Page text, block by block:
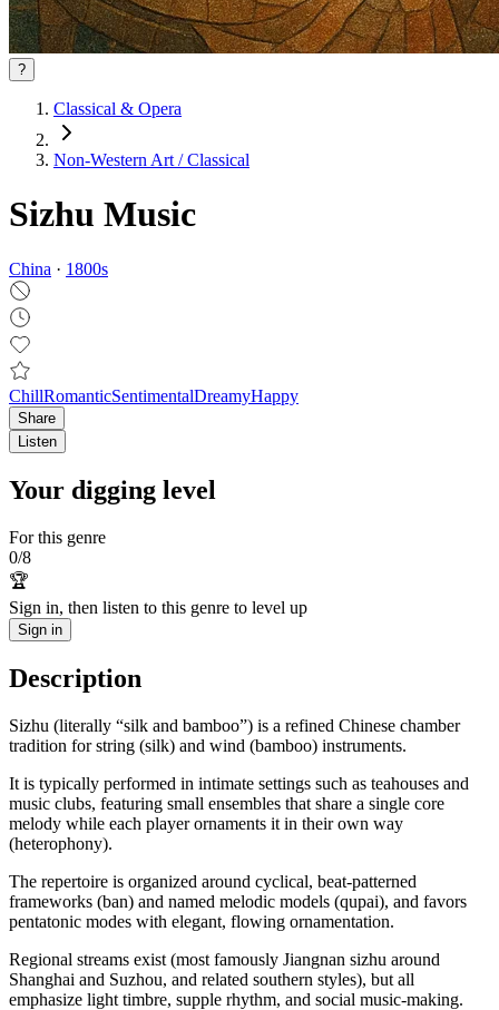
?
Classical & Opera
Non‑Western Art / Classical
Sizhu Music
China · 1800s
ChillRomanticSentimentalDreamyHappy
Share
Listen
Your digging level
For this genre
0/8
🏆
Sign in, then listen to this genre to level up
Sign in
Description
Sizhu (literally “silk and bamboo”) is a refined Chinese chamber
tradition for string (silk) and wind (bamboo) instruments.
It is typically performed in intimate settings such as teahouses and
music clubs, featuring small ensembles that share a single core
melody while each player ornaments it in their own way
(heterophony).
The repertoire is organized around cyclical, beat-patterned
frameworks (ban) and named melodic models (qupai), and favors
pentatonic modes with elegant, flowing ornamentation.
Regional streams exist (most famously Jiangnan sizhu around
Shanghai and Suzhou, and related southern styles), but all
emphasize light timbre, supple rhythm, and social music-making.